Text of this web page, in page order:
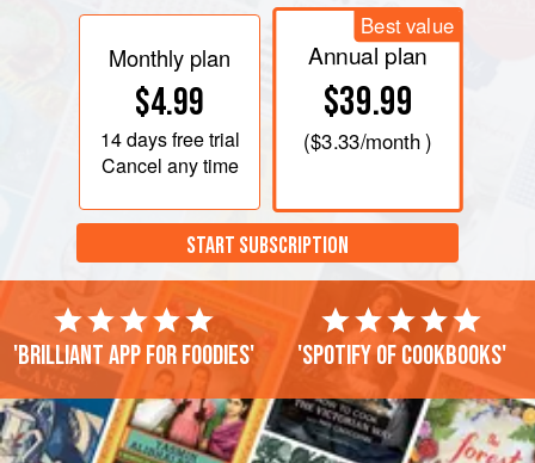
Monthly plan
$4.99
14 daysfree trial
Cancel any time
Best value
Annual plan
$39.99
($3.33/month )
START SUBSCRIPTION
'Brilliant app for foodies' 'Spotify of cookbooks'